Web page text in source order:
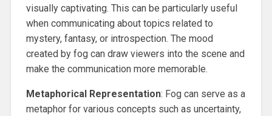
visually captivating. This can be particularly useful
when communicating about topics related to
mystery, fantasy, or introspection. The mood
created by fog can draw viewers into the scene and
make the communication more memorable.
Metaphorical Representation: Fog can serve as a
metaphor for various concepts such as uncertainty,